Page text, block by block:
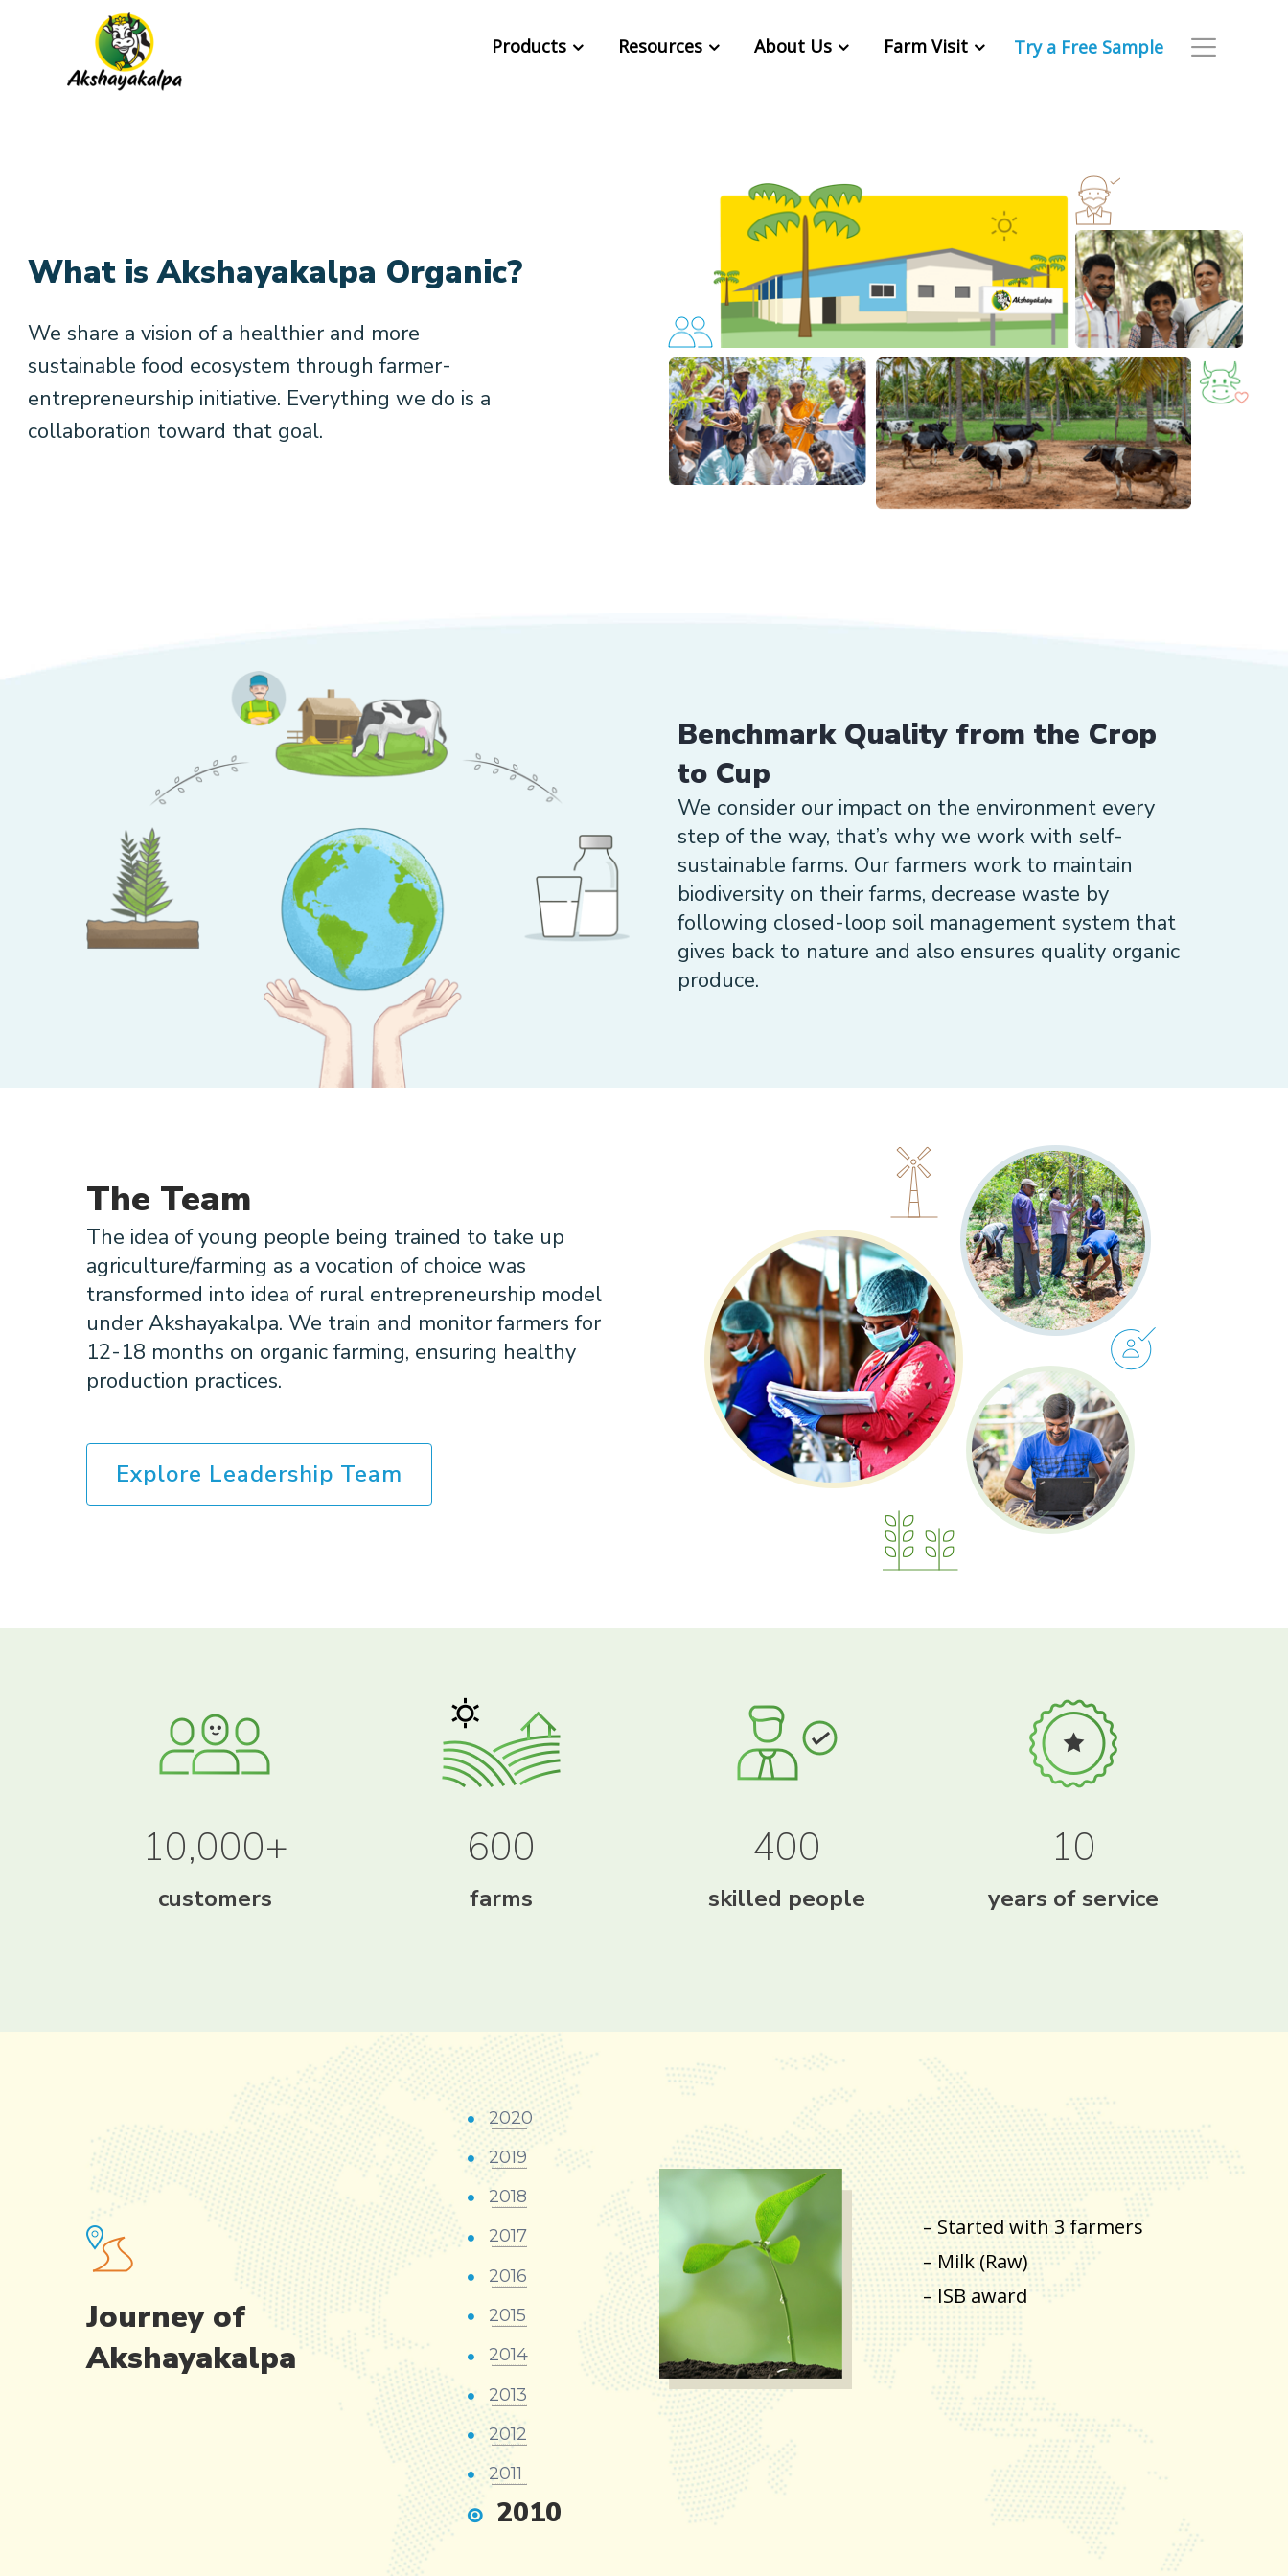
Products Resources About Us Farm Visit Try a Free Sample
What is Akshayakalpa Organic?
We share a vision of a healthier and more
sustainable food ecosystem through farmer-
entrepreneurship initiative. Everything we do is a
collaboration toward that goal.
Benchmark Quality from the Crop
to Cup
We consider our impact on the environment every
step of the way, that’s why we work with self-
sustainable farms. Our farmers work to maintain
biodiversity on their farms, decrease waste by
following closed-loop soil management system that
gives back to nature and also ensures quality organic
produce.
The Team
The idea of young people being trained to take up
agriculture/farming as a vocation of choice was
transformed into idea of rural entrepreneurship model
under Akshayakalpa. We train and monitor farmers for
12-18 months on organic farming, ensuring healthy
production practices.
Explore Leadership Team
10,000+
customers
600
farms
400
skilled people
10
years of service
Journey of
Akshayakalpa
2020
2019
2018
2017
2016
2015
2014
2013
2012
2011
2010
– Started with 3 farmers
– Milk (Raw)
– ISB award